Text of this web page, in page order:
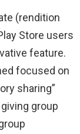
(rendition
Store users
feature.
focused on
sharing”
group